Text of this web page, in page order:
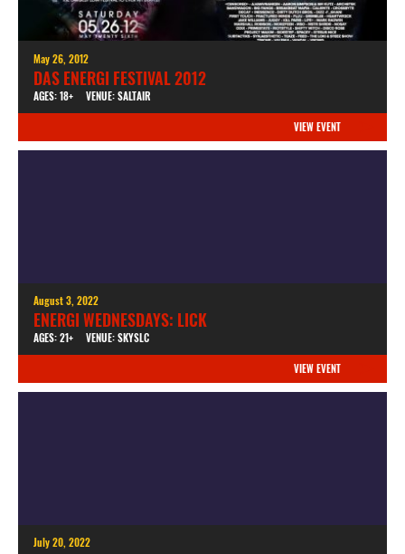
May 26, 2012
DAS ENERGI FESTIVAL 2012
AGES: 18+ VENUE: SALTAIR
VIEW EVENT
August 3, 2022
ENERGI WEDNESDAYS: LICK
AGES: 21+ VENUE: SKYSLC
VIEW EVENT
July 20, 2022